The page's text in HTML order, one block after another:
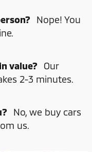
Nope! You
value? Our
2-3 minutes.
No, we buy cars
us.